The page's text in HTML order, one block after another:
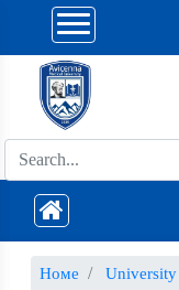
Номе University